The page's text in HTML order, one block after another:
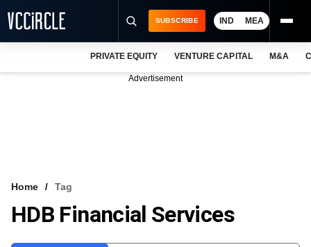
VCC INTELLIGENCE
SUBSCRIBE IND MEA
PRIVATE EQUITY VENTURE CAPITAL M&A
Advertisement
Home Tag
HDB Financial Services